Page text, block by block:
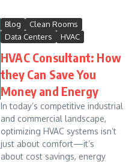
Blog
Clean Rooms
Data Centers
HVAC
HVAC Consultant: How
they Can Save You
Money and Energy
In today’s competitive industrial
and commercial landscape,
optimizing HVAC systems isn’t
just about comfort—it’s
about cost savings, energy